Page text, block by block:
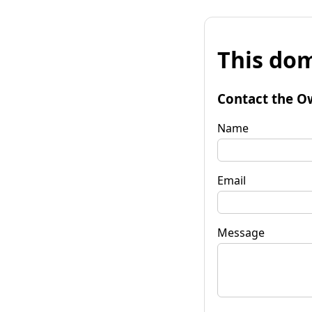
This
Contact the
Name
Email
Message